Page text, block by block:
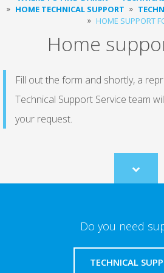
HOME TECHNICAL SUPPORT
HOME SUPPORT
Home
Fill out the form and shortly, a
Technical Support Service team
your request.
Scroll
to
Do you need
TECHNICAL